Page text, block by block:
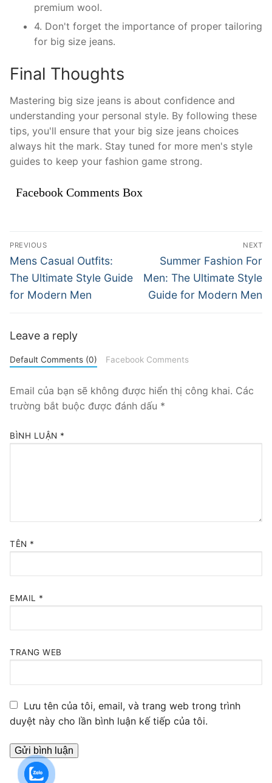
premium wool.
4. Don't forget the importance of proper tailoring
for big size jeans.
Final Thoughts
Mastering big size jeans is about confidence and
understanding your personal style. By following these
tips, you'll ensure that your big size jeans choices
always hit the mark. Stay tuned for more men's style
guides to keep your fashion game strong.
Facebook Comments Box
Điều
hướng
bài
viết
PREVIOUS
Previous
post:
Mens Casual Outfits:
The Ultimate Style Guide
for Modern Men
NEXT
Next
post:
Summer Fashion For
Men: The Ultimate Style
Guide for Modern Men
Leave a reply
Default Comments (0) Facebook Comments
Email của bạn sẽ không được hiển thị công khai. Các
trường bắt buộc được đánh dấu *
BÌNH LUẬN *
TÊN *
EMAIL *
TRANG WEB
Lưu tên của tôi, email, và trang web trong trình
duyệt này cho lần bình luận kế tiếp của tôi.